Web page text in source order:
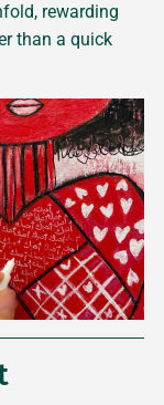
rewarding
than a quick